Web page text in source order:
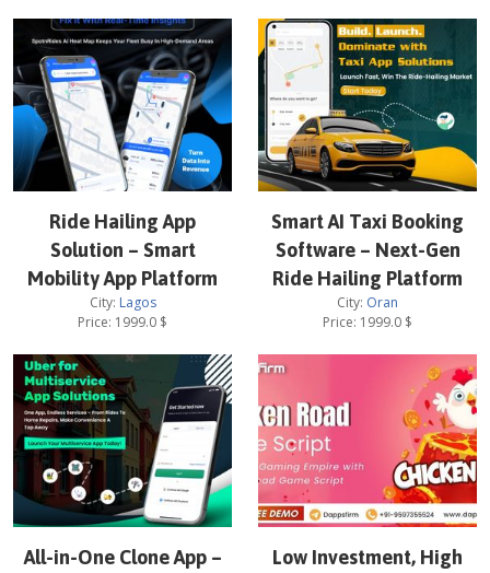
Ride Hailing App
Solution – Smart
Mobility App Platform
City: Lagos
Price: 1999.0 $
Smart AI Taxi Booking
Software – Next-Gen
Ride Hailing Platform
City: Oran
Price: 1999.0 $
All-in-One Clone App –
Low Investment, High